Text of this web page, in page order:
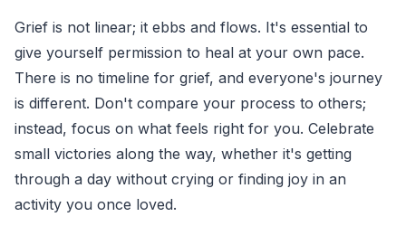
Grief is not linear; it ebbs and flows. It's essential to
give yourself permission to heal at your own pace.
There is no timeline for grief, and everyone's journey
is different. Don't compare your process to others;
instead, focus on what feels right for you. Celebrate
small victories along the way, whether it's getting
through a day without crying or finding joy in an
activity you once loved.